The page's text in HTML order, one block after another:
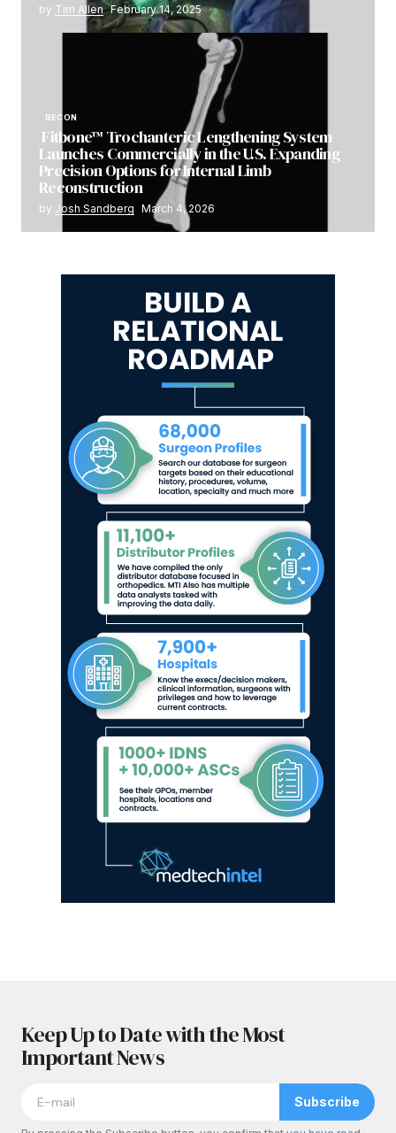
by Tim Allen February 14, 2025
RECON
Fitbone™ Trochanteric Lengthening System
Launches Commercially in the U.S. Expanding
Precision Options for Internal Limb
Reconstruction
by Josh Sandberg March 4, 2026
Keep Up to Date with the Most
Important News
Subscribe